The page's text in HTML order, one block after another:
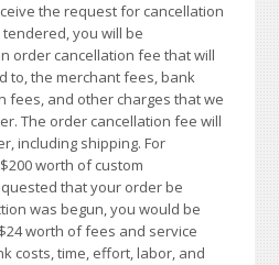
the request for cancellation
you will be
order cancellation fee that will
to, the merchant fees, bank
fees, and other charges that we
The order cancellation fee will
including shipping. For
worth of custom
that your order be
was begun, you would be
worth of fees and service
costs, time, effort, labor, and